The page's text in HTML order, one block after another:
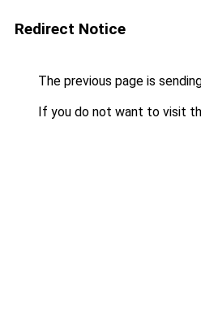
Redirect Notice
The previous page is
If you do not want to visit